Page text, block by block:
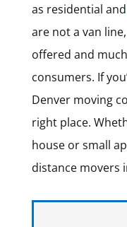
as residential and
are not a van
offered and
consumers. If
Denver moving
right place.
house or small
distance movers